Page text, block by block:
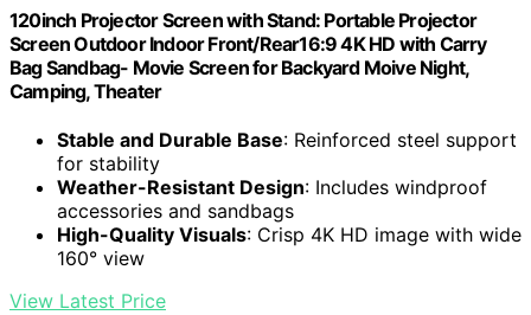
120inch Projector Screen with Stand: Portable Projector
Screen Outdoor Indoor Front/Rear16:9 4K HD with Carry
Bag Sandbag- Movie Screen for Backyard Moive Night,
Camping, Theater
Stable and Durable Base: Reinforced steel support
for stability
Weather-Resistant Design: Includes windproof
accessories and sandbags
High-Quality Visuals: Crisp 4K HD image with wide
160° view
View Latest Price